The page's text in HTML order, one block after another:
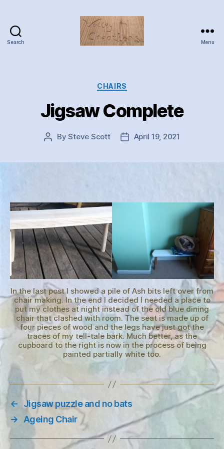
Search Menu
Categories
CHAIRS
Jigsaw Complete
PostBySteve Scott
PostApril 19, 2021
In the last post I showed a pile of Ash bits left over from
chair making. In the end I decided I needed a place to
put my clothes at night instead of the old blue dining
chair that clashed with room. The seat is made up of
four pieces of wood and the legs have just got the
traces of my tell-tale bark. Much better, as the
cupboard to the right is now in the process of being
painted partially white too.
←
Jigsaw puzzle and no bats
→ Ageing Chair